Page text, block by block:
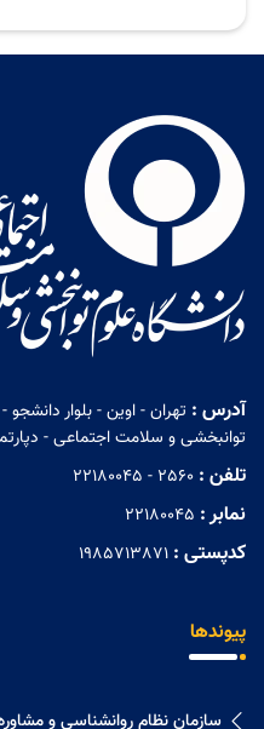
آدرس : تهران - اوين - بلوار دانشجو
توانبخشی و سلامت اجتماعی -
تلفن : 22180045 - 2560
نمابر : 22180045
کدپستی : 1985713871
پیوندها
سازمان نظام روانشناسی و